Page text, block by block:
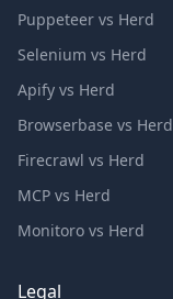
Puppeteer vs Herd
Selenium vs Herd
Apify vs Herd
Browserbase vs Herd
Firecrawl vs Herd
MCP vs Herd
Monitoro vs Herd
Legal